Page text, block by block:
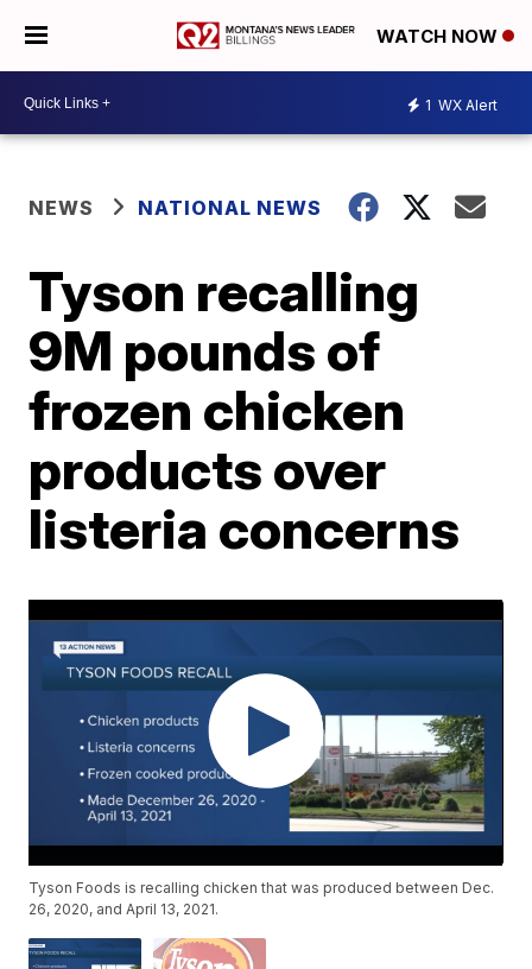
WATCH NOW
1 WX Alert
NEWS NATIONAL NEWS
Tyson recalling
9M pounds of
frozen chicken
products over
listeria concerns
Tyson Foods is recalling chicken that was produced between Dec.
26, 2020, and April 13, 2021.